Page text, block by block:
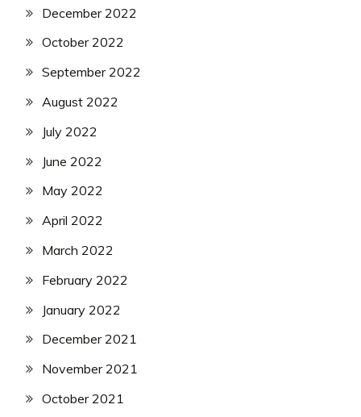
December 2022
October 2022
September 2022
August 2022
July 2022
June 2022
May 2022
April 2022
March 2022
February 2022
January 2022
December 2021
November 2021
October 2021